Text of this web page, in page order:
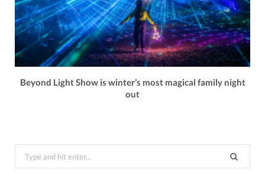
Beyond Light Show is winter’s most magical family night
out
Search
for: